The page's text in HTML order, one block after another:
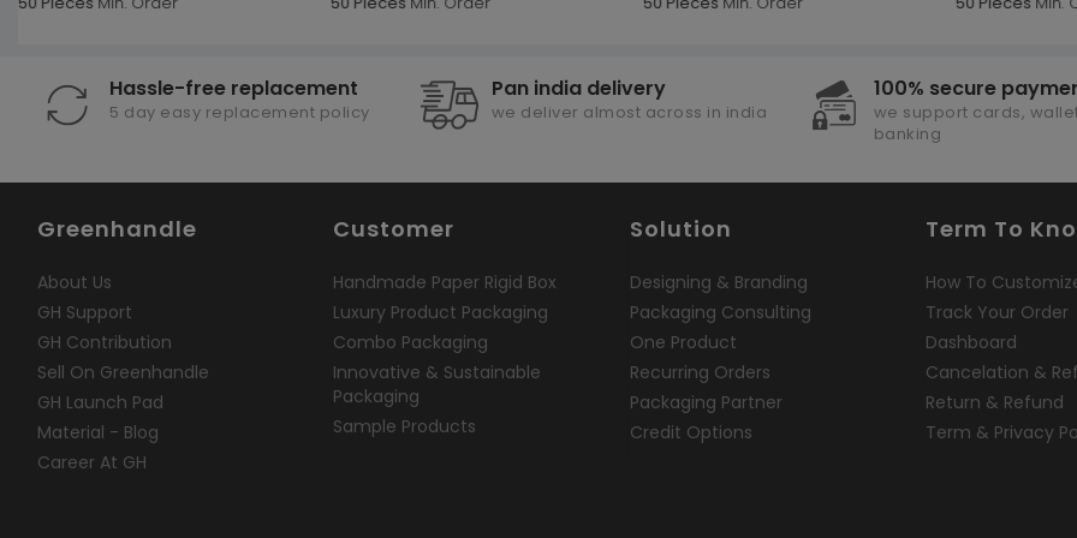
Hassle-free replacement
5 day easy replacement policy
Pan india delivery
we deliver almost across in india
100% secure
we support cards,
banking
Greenhandle
About Us
GH Support
GH Contribution
Sell On Greenhandle
GH Launch Pad
Material - Blog
Career At GH
Customer
Handmade Paper Rigid Box
Luxury Product Packaging
Combo Packaging
Innovative & Sustainable
Packaging
Sample Products
Solution
Designing & Branding
Packaging Consulting
One Product
Recurring Orders
Packaging Partner
Credit Options
Term To
How To
Track Your Order
Dashboard
Cancelation &
Return & Refund
Term & Privacy